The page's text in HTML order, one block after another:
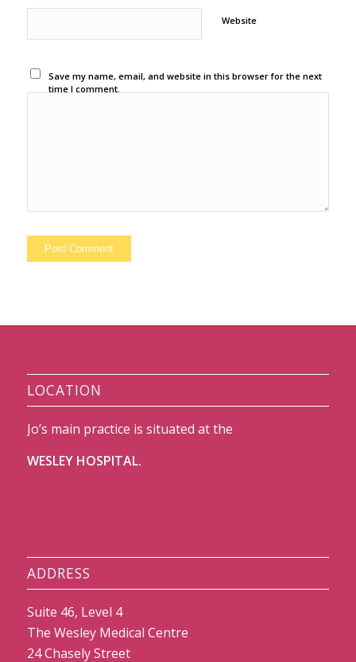
Website
Save my name, email, and website in this browser for the next
time I comment.
LOCATION
Jo’s main practice is situated at the
WESLEY HOSPITAL.
ADDRESS
Suite 46, Level 4
The Wesley Medical Centre
24 Chasely Street